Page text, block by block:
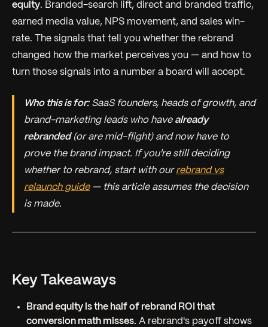
equity. Branded-search lift, direct and branded traffic,
earned media value, NPS movement, and sales win-
rate. The signals that tell you whether the rebrand
changed how the market perceives you — and how to
turn those signals into a number a board will accept.
Who this is for:SaaS founders, heads of growth, and
brand-marketing leads who have already
rebranded(or are mid-flight) and now have to
prove the brand impact. If you're still deciding
whetherto rebrand, start with our rebrand vs
relaunch guide— this article assumes the decision
is made.
Key Takeaways
Brand equity is the half of rebrand ROI that
conversion math misses. A rebrand's payoff shows